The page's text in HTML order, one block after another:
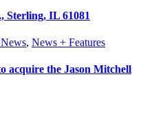
Sterling, IL 61081
, News + Features
acquire the Jason Mitchell